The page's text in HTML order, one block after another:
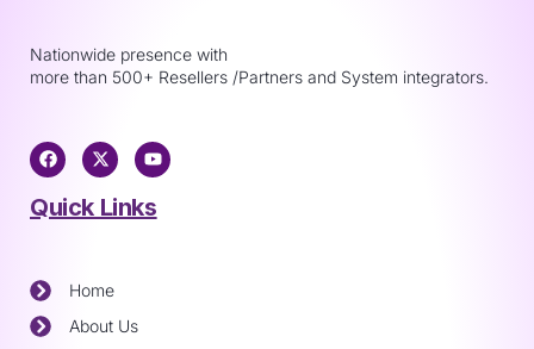
Nationwide presence with
more than 500+ Resellers /Partners and System integrators.
Quick Links
Home
About Us